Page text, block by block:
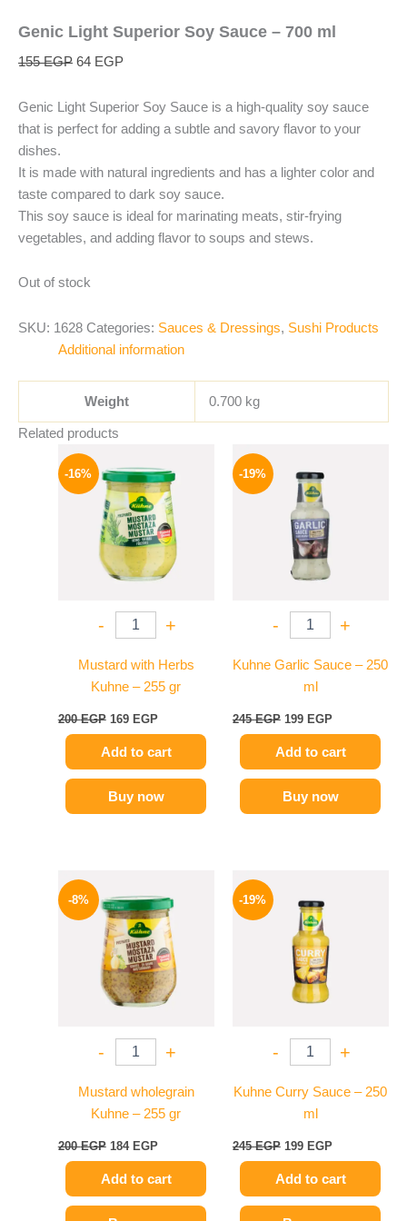
Genic Light Superior Soy Sauce – 700 ml
155EGP 64 EGP
Genic Light Superior Soy Sauce is a high-quality soy sauce
that is perfect for adding a subtle and savory flavor to your
dishes.
It is made with natural ingredients and has a lighter color and
taste compared to dark soy sauce.
This soy sauce is ideal for marinating meats, stir-frying
vegetables, and adding flavor to soups and stews.
Out of stock
SKU: 1628 Categories: Sauces & Dressings, Sushi Products
Additional information
Weight 0.700 kg
Related products
-16%
- +
Mustard with Herbs
Kuhne – 255 gr
200EGP
price
was:
200 EGP.
169 EGP
price
is:
169 EGP.
Add to cart
Buy now
-19%
- +
Kuhne Garlic Sauce – 250
ml
245EGP
was:
245 EGP.
199 EGP
Add to cart
Buy now
-8%
- +
Mustard wholegrain
Kuhne – 255 gr
200EGP
was:
200 EGP.
184 EGP
is:
184 EGP.
Add to cart
-19%
- +
Kuhne Curry Sauce – 250
ml
245EGP
was:
245 EGP.
199 EGP
Add to cart